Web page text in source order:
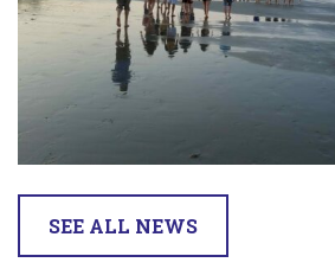
SEE ALL NEWS